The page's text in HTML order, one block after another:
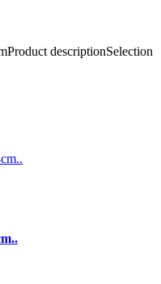
descriptionSelection